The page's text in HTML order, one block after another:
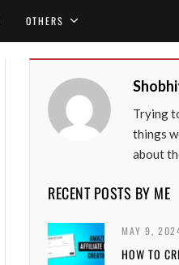
OTHERS
Trying
things
about
RECENT POSTS BY ME
MAY 9,
HOW TO